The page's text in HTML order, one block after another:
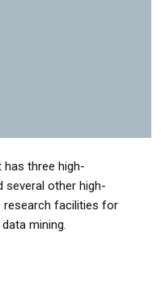
has three high-
several other high-
research facilities for
mining.